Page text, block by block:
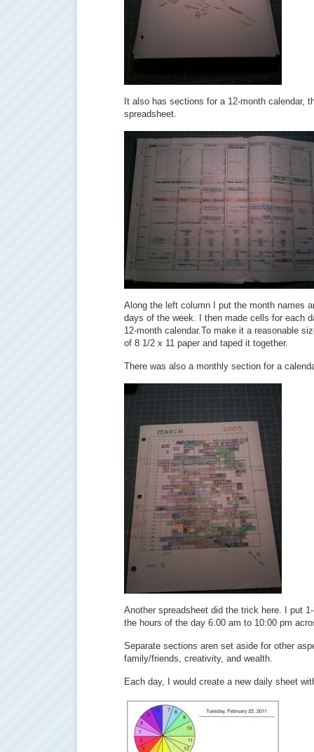
It also has sections for a 12-month calendar,
spreadsheet.
Along the left column I put the month names
days of the week. I then made cells for each
12-month calendar.To make it a reasonable
of 8 1/2 x 11 paper and taped it together.
There was also a monthly section for a
Another spreadsheet did the trick here. I put
the hours of the day 6:00 am to 10:00 pm
Separate sections aren set aside for other
family/friends, creativity, and wealth.
Each day, I would create a new daily sheet